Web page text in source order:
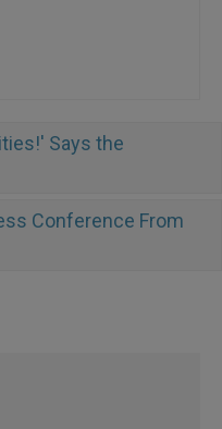
Says the
Conference From